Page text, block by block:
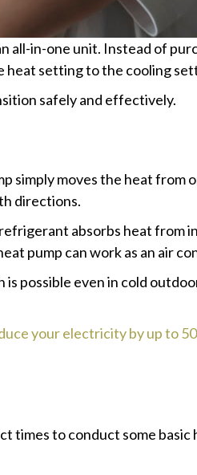
all-in-one unit. Instead of
setting to the cooling
safely and effectively.
simply moves the heat
directions.
absorbs heat from
pump can work as an air
possible even in cold
your electricity by up to
to conduct some